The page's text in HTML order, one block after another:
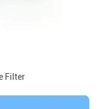
Filter